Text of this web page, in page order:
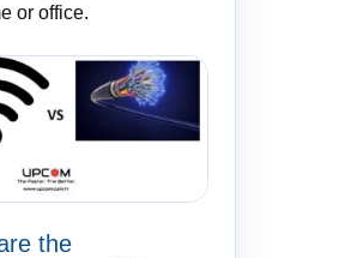
or office.
the